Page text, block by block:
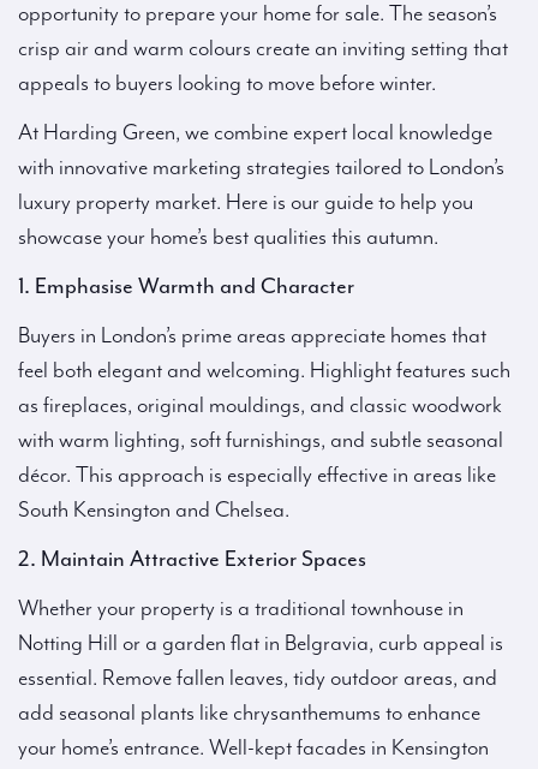
opportunity to prepare your home for sale. The season’s
crisp air and warm colours create an inviting setting that
appeals to buyers looking to move before winter.
At Harding Green, we combine expert local knowledge
with innovative marketing strategies tailored to London’s
luxury property market. Here is our guide to help you
showcase your home’s best qualities this autumn.
1. Emphasise Warmth and Character
Buyers in London’s prime areas appreciate homes that
feel both elegant and welcoming. Highlight features such
as fireplaces, original mouldings, and classic woodwork
with warm lighting, soft furnishings, and subtle seasonal
décor. This approach is especially effective in areas like
South Kensington and Chelsea.
2. Maintain Attractive Exterior Spaces
Whether your property is a traditional townhouse in
Notting Hill or a garden flat in Belgravia, curb appeal is
essential. Remove fallen leaves, tidy outdoor areas, and
add seasonal plants like chrysanthemums to enhance
your home’s entrance. Well-kept facades in Kensington